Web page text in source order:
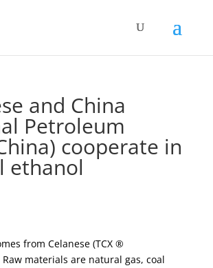
and China
Petroleum
cooperate in
ethanol
from Celanese (TCX ®
materials are natural gas, coal